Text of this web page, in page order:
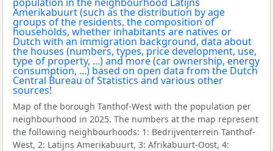
Map of the borough Tanthof-West with the population per
neighbourhood in 2025. The numbers at the map represent
the following neighbourhoods: 1: Bedrijventerrein Tanthof-
West, 2: Latijns Amerikabuurt, 3: Afrikabuurt-Oost, 4: